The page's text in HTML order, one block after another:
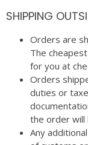
SHIPPING
Orders are
The
for you at
Orders
duties or
the order will
Any